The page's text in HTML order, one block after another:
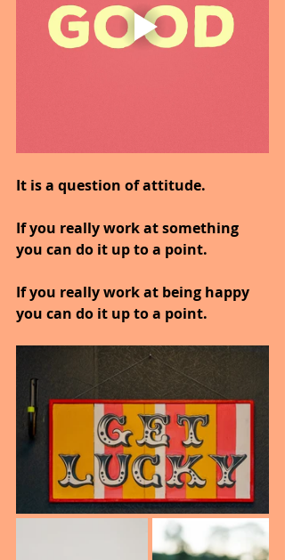
It is a question of attitude.
If you really work at something
you can do it up to a point.
If you really work at being happy
you can do it up to a point.